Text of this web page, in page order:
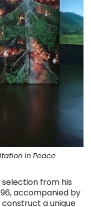
in Peace
selection from his
accompanied by
a unique